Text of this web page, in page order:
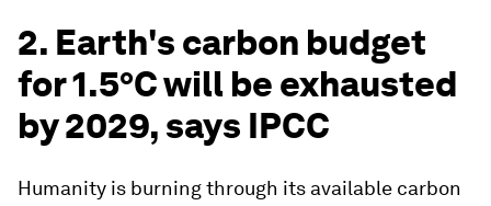
2. Earth's carbon budget
for 1.5°C will be exhausted
by 2029, says IPCC
Humanity is burning through its available carbon